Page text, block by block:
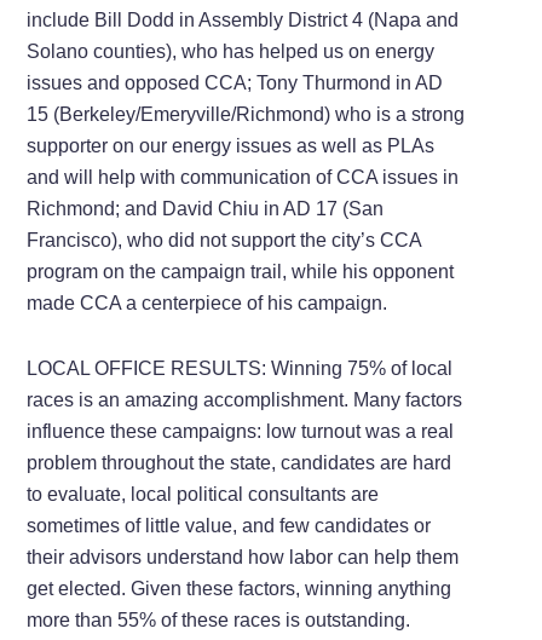
include Bill Dodd in Assembly District 4 (Napa and
Solano counties), who has helped us on energy
issues and opposed CCA; Tony Thurmond in AD
15 (Berkeley/Emeryville/Richmond) who is a strong
supporter on our energy issues as well as PLAs
and will help with communication of CCA issues in
Richmond; and David Chiu in AD 17 (San
Francisco), who did not support the city’s CCA
program on the campaign trail, while his opponent
made CCA a centerpiece of his campaign.
LOCAL OFFICE RESULTS: Winning 75% of local
races is an amazing accomplishment. Many factors
influence these campaigns: low turnout was a real
problem throughout the state, candidates are hard
to evaluate, local political consultants are
sometimes of little value, and few candidates or
their advisors understand how labor can help them
get elected. Given these factors, winning anything
more than 55% of these races is outstanding.